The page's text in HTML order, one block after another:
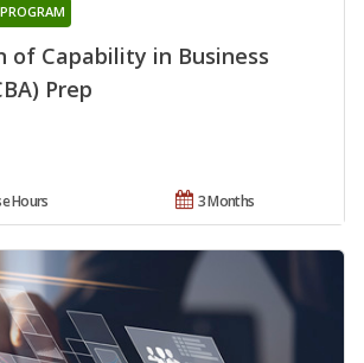
of Capability in Business
Prep
3 Months
Hours